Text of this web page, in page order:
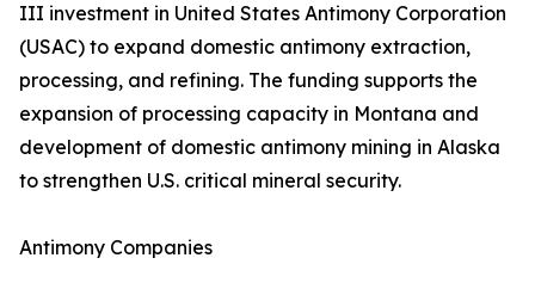
III investment in United States Antimony Corporation
(USAC) to expand domestic antimony extraction,
processing, and refining. The funding supports the
expansion of processing capacity in Montana and
development of domestic antimony mining in Alaska
to strengthen U.S. critical mineral security.
Antimony Companies